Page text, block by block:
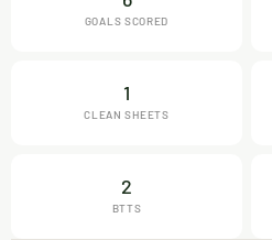
GOALS SCORED
1
CLEAN SHEETS
2
BTTS